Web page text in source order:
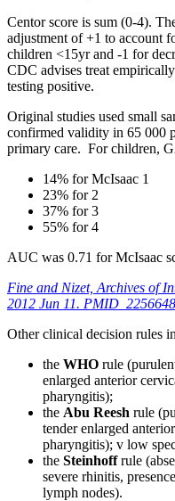
Centor score is sum (0-4).
adjustment of +1 to account
children <15yr and -1 for
CDC advises treat
testing positive.
Original studies used small
confirmed validity in 65 000
primary care. For children,
14% for McIsaac 1
23% for 2
37% for 3
55% for 4
AUC was 0.71 for McIsaac
Fine and Nizet, Archives of
2012 Jun 11. PMID
Other clinical decision rules
the WHO rule
enlarged anterior
pharyngitis);
the Abu Reesh rule
tender enlarged
pharyngitis); v low
the Steinhoffrule
severe rhinitis,
lymph nodes).